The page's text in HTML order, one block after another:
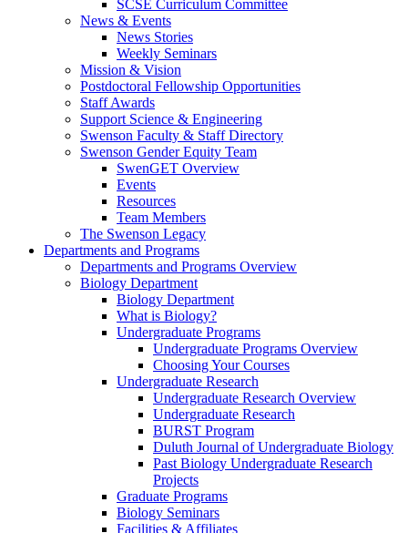
SCSE Curriculum Committee
News & Events
News Stories
Weekly Seminars
Mission & Vision
Postdoctoral Fellowship Opportunities
Staff Awards
Support Science & Engineering
Swenson Faculty & Staff Directory
Swenson Gender Equity Team
SwenGET Overview
Events
Resources
Team Members
The Swenson Legacy
Departments and Programs
Departments and Programs Overview
Biology Department
Biology Department
What is Biology?
Undergraduate Programs
Undergraduate Programs Overview
Choosing Your Courses
Undergraduate Research
Undergraduate Research Overview
Undergraduate Research
BURST Program
Duluth Journal of Undergraduate Biology
Past Biology Undergraduate Research
Projects
Graduate Programs
Biology Seminars
Facilities & Affiliates